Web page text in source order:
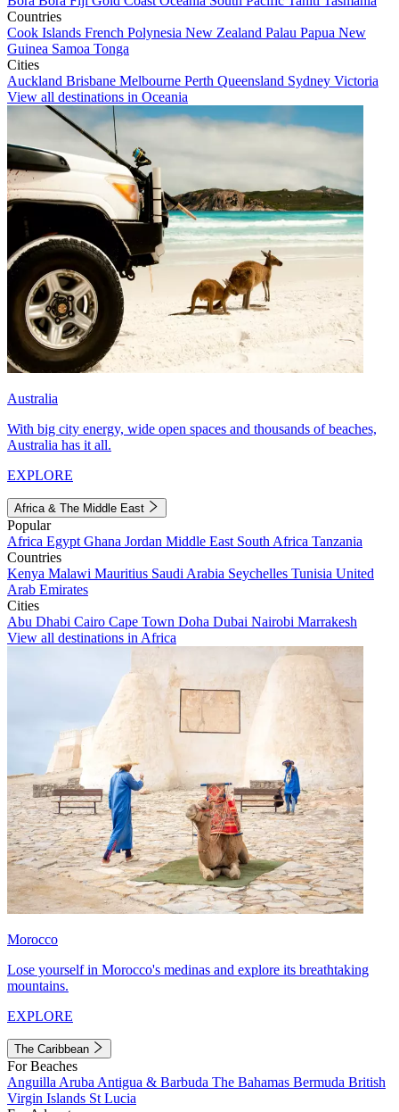
Countries
Cook Islands French Polynesia New Zealand Palau Papua New
Guinea Samoa Tonga
Cities
Auckland Brisbane Melbourne Perth Queensland Sydney Victoria
View all destinations in Oceania
Australia
With big city energy, wide open spaces and thousands of beaches,
Australia has it all.
EXPLORE
Africa & The Middle East
Popular
Africa Egypt Ghana Jordan Middle East South Africa Tanzania
Countries
Kenya Malawi Mauritius Saudi Arabia Seychelles Tunisia United
Arab Emirates
Cities
Abu Dhabi Cairo Cape Town Doha Dubai Nairobi Marrakesh
View all destinations in Africa
Morocco
Lose yourself in Morocco's medinas and explore its breathtaking
mountains.
EXPLORE
The Caribbean
For Beaches
Anguilla Aruba Antigua & Barbuda The Bahamas Bermuda British
Virgin Islands St Lucia